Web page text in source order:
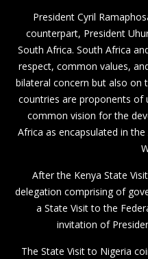
President Cyril
counterpart, President
South Africa. South Africa
respect, common values,
bilateral concern but also on
countries are proponents of
common vision for the
Africa as encapsulated in
After the Kenya State
delegation comprising of
a State Visit to the
invitation of
The State Visit to Nigeria